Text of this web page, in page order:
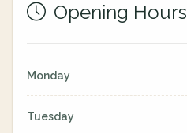
Opening Hours
Monday
Tuesday